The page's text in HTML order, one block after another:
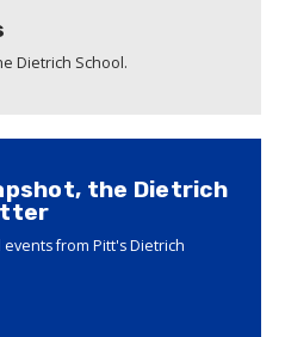
Dietrich School.
the Dietrich
from Pitt's Dietrich